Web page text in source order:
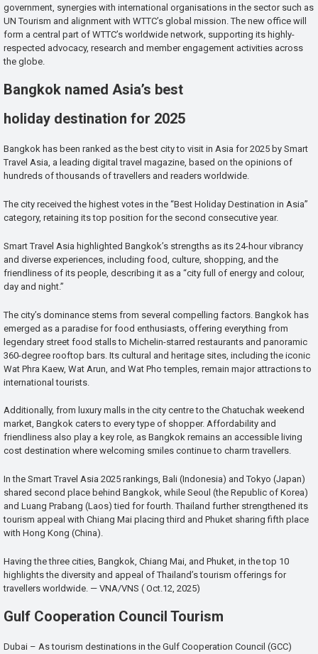
government, synergies with international organisations in the sector such as
UN Tourism and alignment with WTTC’s global mission. The new office will
form a central part of WTTC’s worldwide network, supporting its highly-
respected advocacy, research and member engagement activities across
the globe.
Bangkok named Asia’s best
holiday destination for 2025
Bangkok has been ranked as the best city to visit in Asia for 2025 by Smart
Travel Asia, a leading digital travel magazine, based on the opinions of
hundreds of thousands of travellers and readers worldwide.
The city received the highest votes in the “Best Holiday Destination in Asia”
category, retaining its top position for the second consecutive year.
Smart Travel Asia highlighted Bangkok’s strengths as its 24-hour vibrancy
and diverse experiences, including food, culture, shopping, and the
friendliness of its people, describing it as a “city full of energy and colour,
day and night.”
The city’s dominance stems from several compelling factors. Bangkok has
emerged as a paradise for food enthusiasts, offering everything from
legendary street food stalls to Michelin-starred restaurants and panoramic
360-degree rooftop bars. Its cultural and heritage sites, including the iconic
Wat Phra Kaew, Wat Arun, and Wat Pho temples, remain major attractions to
international tourists.
Additionally, from luxury malls in the city centre to the Chatuchak weekend
market, Bangkok caters to every type of shopper. Affordability and
friendliness also play a key role, as Bangkok remains an accessible living
cost destination where welcoming smiles continue to charm travellers.
In the Smart Travel Asia 2025 rankings, Bali (Indonesia) and Tokyo (Japan)
shared second place behind Bangkok, while Seoul (the Republic of Korea)
and Luang Prabang (Laos) tied for fourth. Thailand further strengthened its
tourism appeal with Chiang Mai placing third and Phuket sharing fifth place
with Hong Kong (China).
Having the three cities, Bangkok, Chiang Mai, and Phuket, in the top 10
highlights the diversity and appeal of Thailand’s tourism offerings for
travellers worldwide. — VNA/VNS ( Oct.12, 2025)
Gulf Cooperation Council Tourism
Dubai – As tourism destinations in the Gulf Cooperation Council (GCC)